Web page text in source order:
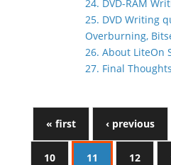
24. DVD-RAM
25. DVD Writing
Overburning,
26. About LiteOn
27. Final Thoughts
« first ‹ previous
10 11 12